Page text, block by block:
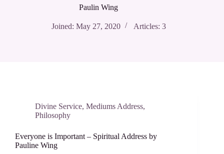
Paulin Wing
Joined: May 27, 2020 Articles: 3
Divine Service, Mediums Address,
Philosophy
Everyone is Important – Spiritual Address by
Pauline Wing